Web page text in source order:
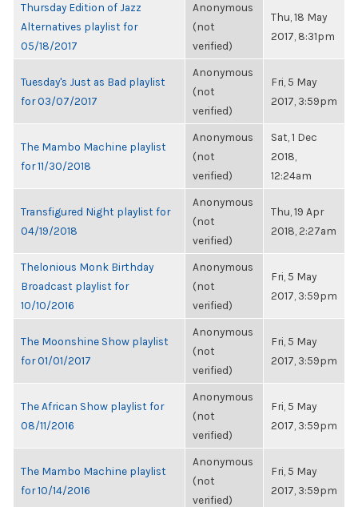
Thursday Edition of Jazz
Alternatives playlist for
05/18/2017
Anonymous
(not
verified)
Thu, 18 May
2017, 8:31pm
Tuesday's Just as Bad playlist
for 03/07/2017
Anonymous
(not
verified)
Fri, 5 May
2017, 3:59pm
The Mambo Machine playlist
for 11/30/2018
Anonymous
(not
verified)
Sat, 1 Dec
2018,
12:24am
Transfigured Night playlist for
04/19/2018
Anonymous
(not
verified)
Thu, 19 Apr
2018, 2:27am
Thelonious Monk Birthday
Broadcast playlist for
10/10/2016
Anonymous
(not
verified)
Fri, 5 May
2017, 3:59pm
The Moonshine Show playlist
for 01/01/2017
Anonymous
(not
verified)
Fri, 5 May
2017, 3:59pm
The African Show playlist for
08/11/2016
Anonymous
(not
verified)
Fri, 5 May
2017, 3:59pm
The Mambo Machine playlist
for 10/14/2016
Anonymous
(not
verified)
Fri, 5 May
2017, 3:59pm